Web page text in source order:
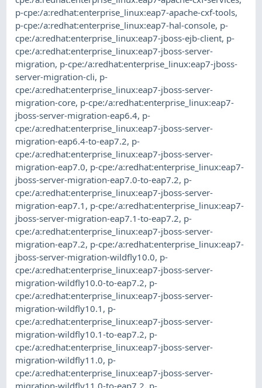
p-cpe:/a:redhat:enterprise_linux:eap7-apache-cxf-tools,
p-cpe:/a:redhat:enterprise_linux:eap7-hal-console, p-
cpe:/a:redhat:enterprise_linux:eap7-jboss-ejb-client, p-
cpe:/a:redhat:enterprise_linux:eap7-jboss-server-
migration, p-cpe:/a:redhat:enterprise_linux:eap7-jboss-
server-migration-cli, p-
cpe:/a:redhat:enterprise_linux:eap7-jboss-server-
migration-core, p-cpe:/a:redhat:enterprise_linux:eap7-
jboss-server-migration-eap6.4, p-
cpe:/a:redhat:enterprise_linux:eap7-jboss-server-
migration-eap6.4-to-eap7.2, p-
cpe:/a:redhat:enterprise_linux:eap7-jboss-server-
migration-eap7.0, p-cpe:/a:redhat:enterprise_linux:eap7-
jboss-server-migration-eap7.0-to-eap7.2, p-
cpe:/a:redhat:enterprise_linux:eap7-jboss-server-
migration-eap7.1 , p-cpe:/a:redhat:enterprise_linux:eap7-
jboss-server-migration-eap7.1-to-eap7.2, p-
cpe:/a:redhat:enterprise_linux:eap7-jboss-server-
migration-eap7.2, p-cpe:/a:redhat:enterprise_linux:eap7-
jboss-server-migration-wildfly10.0, p-
cpe:/a:redhat:enterprise_linux:eap7-jboss-server-
migration-wildfly10.0-to-eap7.2, p-
cpe:/a:redhat:enterprise_linux:eap7-jboss-server-
migration-wildfly10.1 , p-
cpe:/a:redhat:enterprise_linux:eap7-jboss-server-
migration-wildfly10.1-to-eap7.2, p-
cpe:/a:redhat:enterprise_linux:eap7-jboss-server-
migration-wildfly11.0, p-
cpe:/a:redhat:enterprise_linux:eap7-jboss-server-
migration-wildfly11.0-to-eap7.2, p-